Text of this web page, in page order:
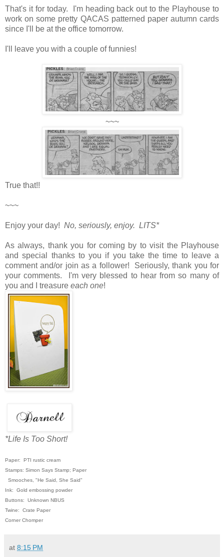
That's it for today. I'm heading back out to the Playhouse to
work on some pretty QACAS patterned paper autumn cards
since I'll be at the office tomorrow.
I'll leave you with a couple of funnies!
~~~
True that!!
~~~
Enjoy your day! No, seriously, enjoy. LITS*
As always, thank you for coming by to visit the Playhouse
and special thanks to you if you take the time to leave a
comment and/or join as a follower! Seriously, thank you for
your comments. I'm very blessed to hear from so many of
you and I treasure each one!
*Life Is Too Short!
Paper: PTI rustic cream
Stamps: Simon Says Stamp; Paper
Smooches, "He Said, She Said"
Ink: Gold embossing powder
Buttons: Unknown NBUS
Twine: Crate Paper
Corner Chomper
at 8:15 PM